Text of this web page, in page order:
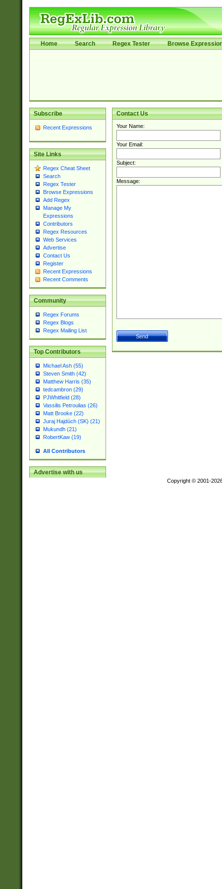
Home Search Regex Tester Browse
Subscribe
Recent Expressions
Site Links
Regex Cheat Sheet
Search
Regex Tester
Browse Expressions
Add Regex
Manage My
Expressions
Contributors
Regex Resources
Web Services
Advertise
Contact Us
Register
Recent Expressions
Recent Comments
Community
Regex Forums
Regex Blogs
Regex Mailing List
Top Contributors
Michael Ash (55)
Steven Smith (42)
Matthew Harris (35)
tedcambron (29)
PJWhitfield (28)
Vassilis Petroulias (26)
Matt Brooke (22)
Juraj Hajdúch (SK) (21)
Mukundh (21)
RobertKaw (19)
All Contributors
Advertise with us
Contact Us
Your Name:
Your Email:
Subject:
Message:
Copyright © 2001-